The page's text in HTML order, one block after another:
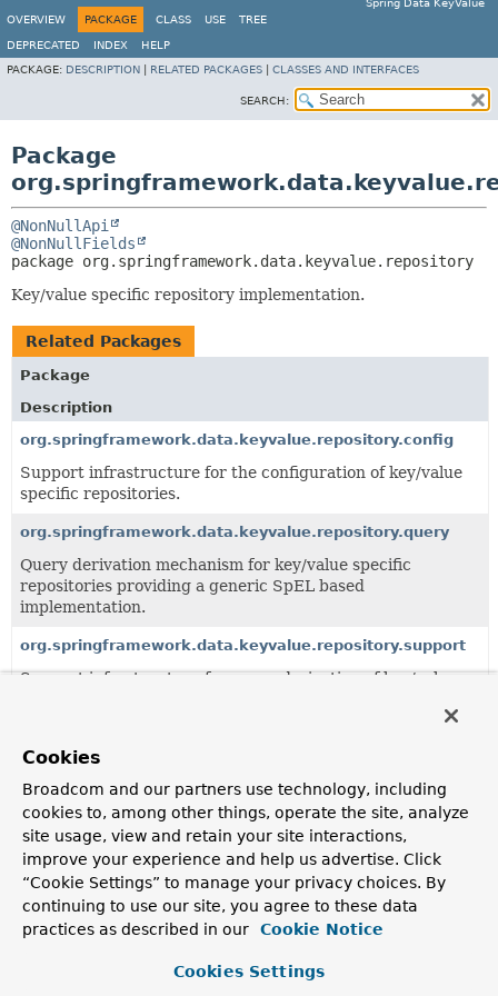
Spring Data KeyValue
OVERVIEW
PACKAGE CLASS USE TREE
DEPRECATED INDEX
HELP
PACKAGE: DESCRIPTION RELATED PACKAGES CLASSES AND INTERFACES
SEARCH:
Package
@NonNullApi
@NonNullFields
package org.springframework.data.keyvalue.repository
Key/value specific repository implementation.
Related Packages
Package
Description
org.springframework.data.keyvalue.repository.config
Support infrastructure for the configuration of key/value
specific repositories.
org.springframework.data.keyvalue.repository.query
Query derivation mechanism for key/value specific
repositories providing a generic SpEL based
implementation.
org.springframework.data.keyvalue.repository.support
Support infrastructure for query derivation of key/value
Interfaces
Class
Description
KeyValueRepository<T,ID>
Copyright © 2011–2026Pivotal Software, Inc.. All rights reserved.
Cookies
Broadcom and our partners use technology, including
cookies to, among other things, operate the site, analyze
site usage, view and retain your site interactions,
improve your experience and help us advertise. Click
“Cookie Settings” to manage your privacy choices. By
continuing to use our site, you agree to these data
practices as described in our
Cookie Notice
Cookies Settings